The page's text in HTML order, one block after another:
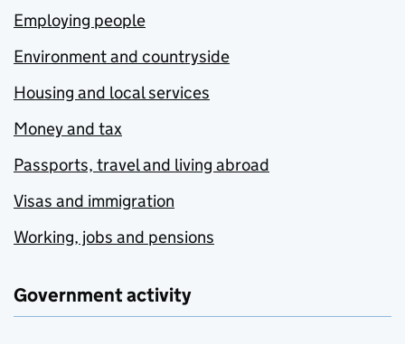
Employing people
Environment and countryside
Housing and local services
Money and tax
Passports, travel and living abroad
Visas and immigration
Working, jobs and pensions
Government activity